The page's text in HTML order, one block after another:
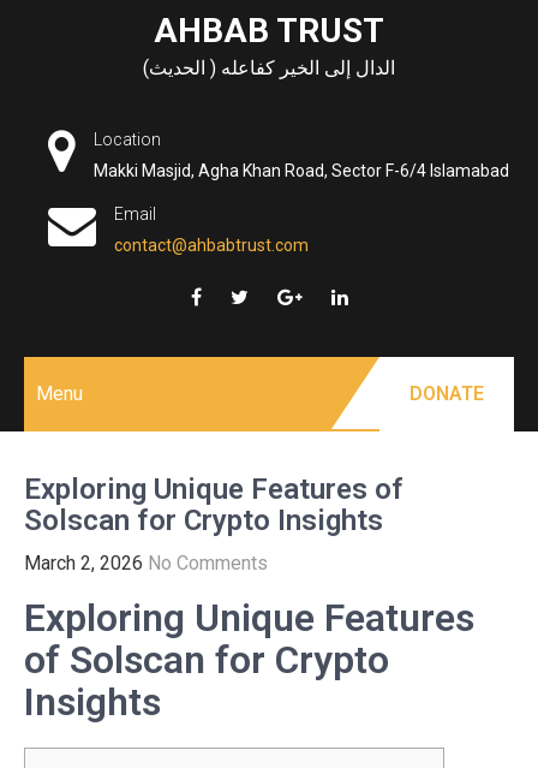
AHBAB TRUST
الدال إلى الخير كفاعله ( الحديث)
Location
Makki Masjid, Agha Khan Road, Sector F-6/4 Islamabad
Email
contact@ahbabtrust.com
Menu DONATE
Exploring Unique Features of
Solscan for Crypto Insights
March 2, 2026 No Comments
Exploring Unique Features
of Solscan for Crypto
Insights